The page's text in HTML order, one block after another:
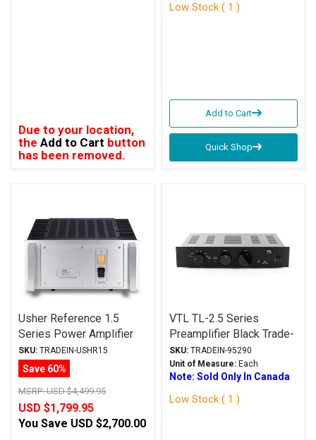
Due to your location,
the Add to Cart button
has been removed.
Low Stock ( 1 )
Add to Cart
Quick Shop
Usher Reference 1.5
Series Power Amplifier
Silver Trade-In
SKU: TRADEIN-USHR15
Save 60%
MSRP:USD $4,499.95
USD $1,799.95
You Save USD $2,700.00
VTL TL-2.5 Series
Preamplifier Black Trade-
In
SKU: TRADEIN-95290
Unit of Measure: Each
Note: Sold Only In Canada
Low Stock ( 1 )